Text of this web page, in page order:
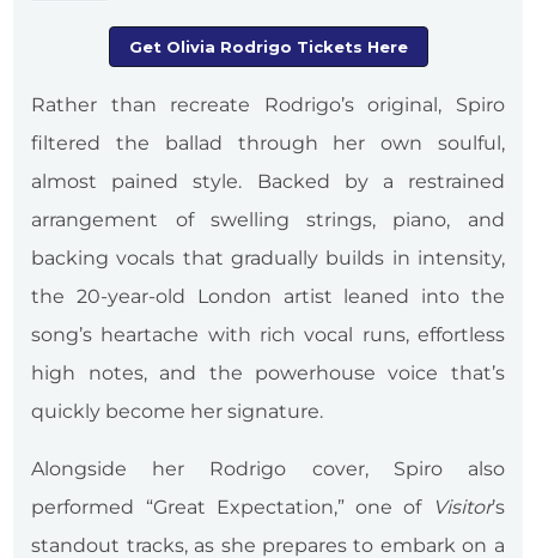
Get Olivia Rodrigo Tickets Here
Rather than recreate Rodrigo’s original, Spiro
filtered the ballad through her own soulful,
almost pained style. Backed by a restrained
arrangement of swelling strings, piano, and
backing vocals that gradually builds in intensity,
the 20-year-old London artist leaned into the
song’s heartache with rich vocal runs, effortless
high notes, and the powerhouse voice that’s
quickly become her signature.
Alongside her Rodrigo cover, Spiro also
performed “Great Expectation,” one of
Visitor’s
standout tracks, as she prepares to embark on a